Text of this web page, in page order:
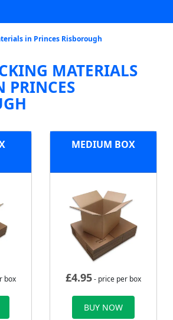
in Princes Risborough
MATERIALS
PRINCES
box
MEDIUM BOX
£4.95- price per box
BUY NOW